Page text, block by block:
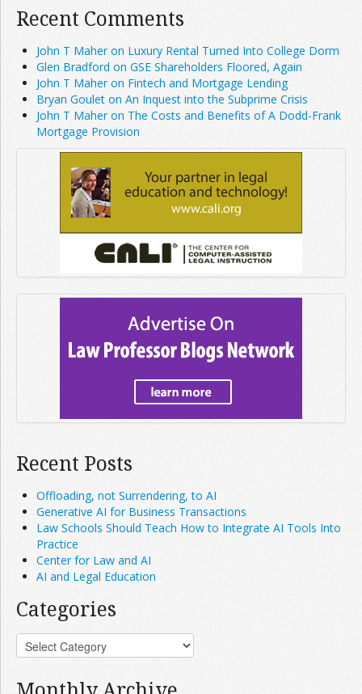
Recent Comments
John T Maher on Luxury Rental Turned Into College Dorm
Glen Bradford on GSE Shareholders Floored, Again
John T Maher on Fintech and Mortgage Lending
Bryan Goulet on An Inquest into the Subprime Crisis
John T Maher on The Costs and Benefits of A Dodd-Frank
Mortgage Provision
Recent Posts
Offloading, not Surrendering, to AI
Generative AI for Business Transactions
Law Schools Should Teach How to Integrate AI Tools Into
Practice
Center for Law and AI
AI and Legal Education
Categories